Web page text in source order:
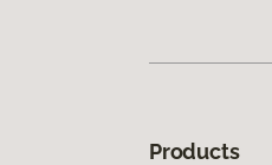
Products